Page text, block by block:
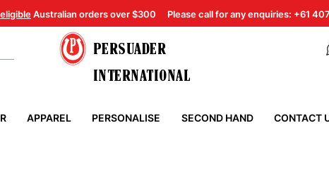
eligibleAustralian orders over $300 Please call for any enquiries: +61
PERSUADER
INTERNATIONAL
APPAREL PERSONALISE SECOND HAND CONTACT